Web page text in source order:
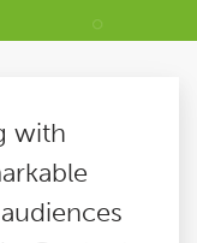
with